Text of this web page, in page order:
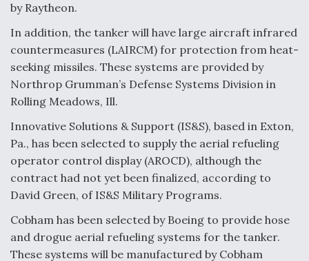
by Raytheon.
In addition, the tanker will have large aircraft infrared
countermeasures (LAIRCM) for protection from heat-
seeking missiles. These systems are provided by
Northrop Grumman’s Defense Systems Division in
Rolling Meadows, Ill.
Innovative Solutions & Support (IS&S), based in Exton,
Pa., has been selected to supply the aerial refueling
operator control display (AROCD), although the
contract had not yet been finalized, according to
David Green, of IS&S Military Programs.
Cobham has been selected by Boeing to provide hose
and drogue aerial refueling systems for the tanker.
These systems will be manufactured by Cobham